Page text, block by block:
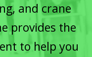
and crane
provides the
to help you